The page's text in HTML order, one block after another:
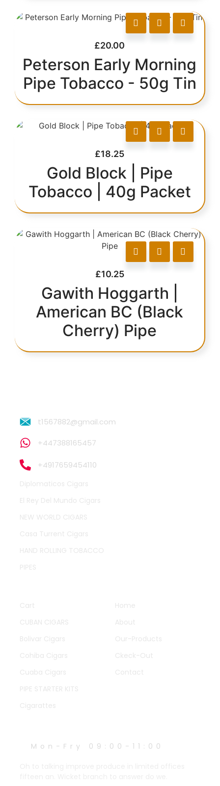
£20.00
Peterson Early Morning
Pipe Tobacco - 50g Tin
£18.25
Gold Block | Pipe
Tobacco | 40g Packet
£10.25
Gawith Hoggarth |
American BC (Black
Cherry) Pipe
t1567882@gmail.com
+447388165457
+4917659454110
Diplomaticos Cigars
El Rey Del Mundo Cigars
NEW WORLD CIGARS
Casa Turrent Cigars
HAND ROLLING TOBACCO
PIPES
Cart
CUBAN CIGARS
Bolivar Cigars
Cohiba Cigars
Cuaba Cigars
PIPE STARTER KITS
Cigarattes
Home
About
Our-Products
Ckeck-Out
Contact
Mon-Fry 09:00-11:00